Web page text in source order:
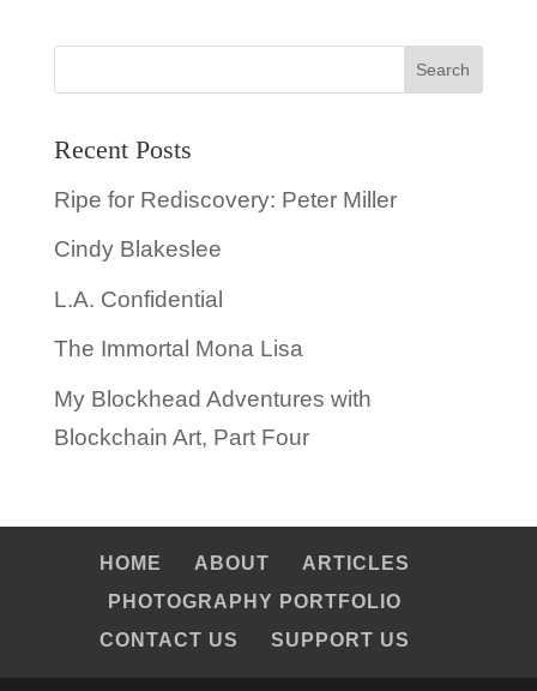
Recent Posts
Ripe for Rediscovery: Peter Miller
Cindy Blakeslee
L.A. Confidential
The Immortal Mona Lisa
My Blockhead Adventures with
Blockchain Art, Part Four
HOME ABOUT
ARTICLES
PHOTOGRAPHY PORTFOLIO
CONTACT US
SUPPORT US